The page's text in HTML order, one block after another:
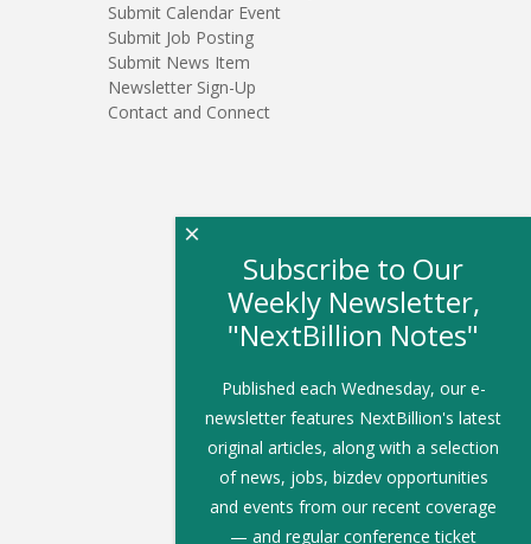
Submit Calendar Event
Submit Job Posting
Submit News Item
Newsletter Sign-Up
Contact and Connect
Subscribe to Our
Weekly Newsletter,
"NextBillion Notes"
Published each Wednesday, our e-
newsletter features NextBillion's latest
original articles, along with a selection
of news, jobs, bizdev opportunities
and events from our recent coverage
— and regular conference ticket
×